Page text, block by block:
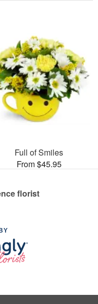
Full of Smiles
From $45.95
florist